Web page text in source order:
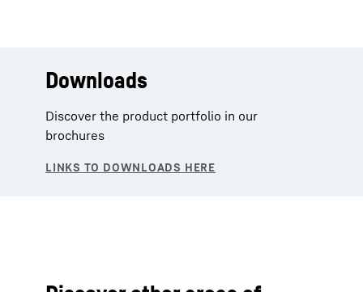
Downloads
Discover the product portfolio in our
brochures